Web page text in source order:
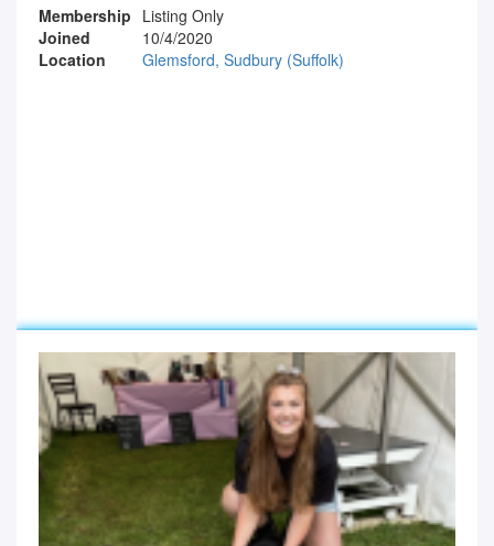
Membership Listing Only
Joined
10/4/2020
Location
Glemsford, Sudbury (Suffolk)